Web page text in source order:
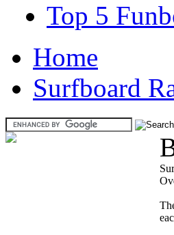
Top 5
Home
Surfboard